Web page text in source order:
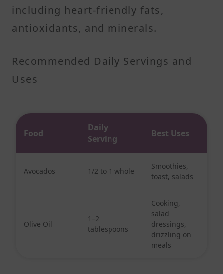
including heart-friendly fats,
antioxidants, and minerals.
Recommended Daily Servings and
Uses
Food
Daily
Serving
Best Uses
Avocados 1/2 to 1 whole
Smoothies,
toast, salads
Olive Oil
1–2
tablespoons
Cooking,
salad
dressings,
drizzling on
meals